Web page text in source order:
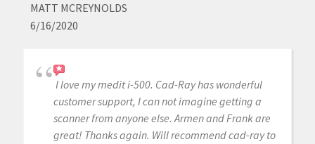
MATT MCREYNOLDS
6/16/2020
I love my medit i-500. Cad-Ray has wonderful
customer support, I can not imagine getting a
scanner from anyone else. Armen and Frank are
great! Thanks again. Will recommend cad-ray to